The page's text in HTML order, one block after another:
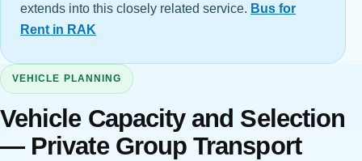
extends into this closely related service. Bus for
Rent in RAK
VEHICLE PLANNING
Vehicle Capacity and Selection
— Private Group Transport